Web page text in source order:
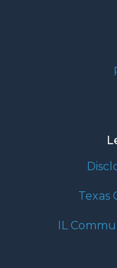
Texas
IL